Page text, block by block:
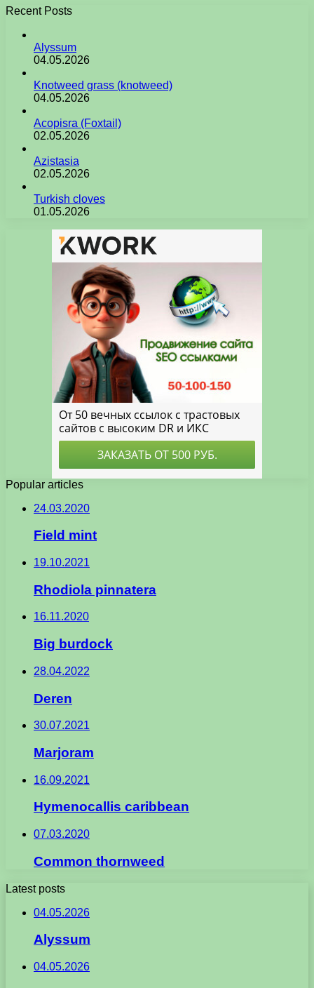
Recent Posts
Alyssum
04.05.2026
Knotweed grass (knotweed)
04.05.2026
Acopisra (Foxtail)
02.05.2026
Azistasia
02.05.2026
Turkish cloves
01.05.2026
Popular articles
24.03.2020
Field mint
19.10.2021
Rhodiola pinnatera
16.11.2020
Big burdock
28.04.2022
Deren
30.07.2021
Marjoram
16.09.2021
Hymenocallis caribbean
07.03.2020
Common thornweed
Latest posts
04.05.2026
Alyssum
04.05.2026